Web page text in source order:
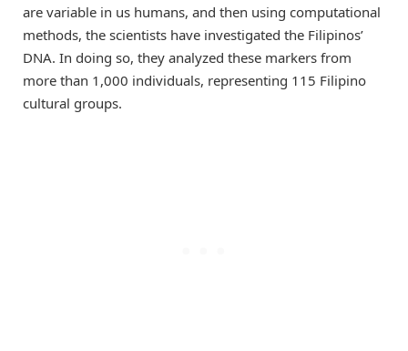
are variable in us humans, and then using computational
methods, the scientists have investigated the Filipinos’
DNA. In doing so, they analyzed these markers from
more than 1,000 individuals, representing 115 Filipino
cultural groups.